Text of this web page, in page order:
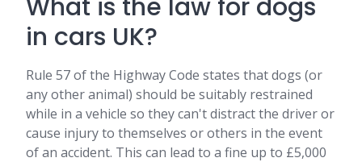
What is the law for dogs
in cars UK?
Rule 57 of the Highway Code states that dogs (or
any other animal) should be suitably restrained
while in a vehicle so they can't distract the driver or
cause injury to themselves or others in the event
of an accident. This can lead to a fine up to £5,000